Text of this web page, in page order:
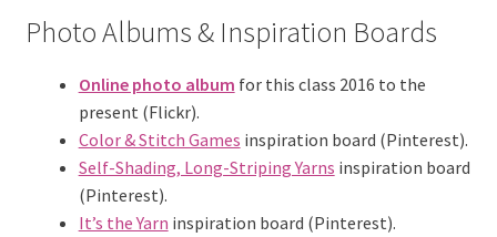
Photo Albums & Inspiration Boards
Online photo album for this class 2016 to the
present (Flickr).
Color & Stitch Games inspiration board (Pinterest).
Self-Shading, Long-Striping Yarns inspiration board
(Pinterest).
It’s the Yarn inspiration board (Pinterest).